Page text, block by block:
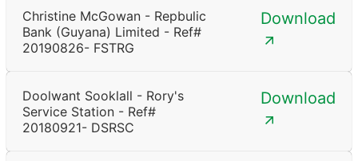
Christine McGowan - Repbulic
Bank (Guyana) Limited - Ref#
20190826- FSTRG
Download
Doolwant Sooklall - Rory's
Service Station - Ref#
20180921- DSRSC
Download